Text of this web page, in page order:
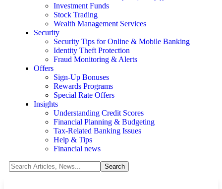
Investment Funds
Stock Trading
Wealth Management Services
Security
Security Tips for Online & Mobile Banking
Identity Theft Protection
Fraud Monitoring & Alerts
Offers
Sign-Up Bonuses
Rewards Programs
Special Rate Offers
Insights
Understanding Credit Scores
Financial Planning & Budgeting
Tax-Related Banking Issues
Help & Tips
Financial news